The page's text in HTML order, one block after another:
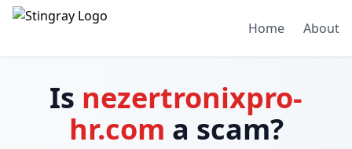
Home About
Is nezertronixpro-
hr.com a scam?